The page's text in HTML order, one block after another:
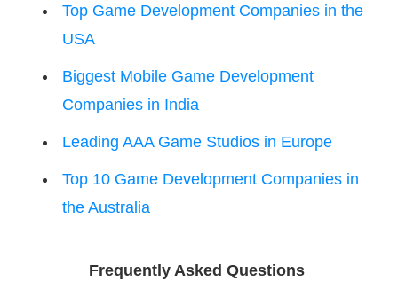
Top Game Development Companies in the
USA
Biggest Mobile Game Development
Companies in India
Leading AAA Game Studios in Europe
Top 10 Game Development Companies in
the Australia
Frequently Asked Questions